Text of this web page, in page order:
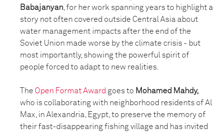
Babajanyan , for her work spanning years to highlight a
story not often covered outside Central Asia about
water management impacts after the end of the
Soviet Union made worse by the climate crisis - but
most importantly, showing the powerful spirit of
people forced to adapt to new realities.
The Open Format Award goes to Mohamed Mahdy,
who is collaborating with neighborhood residents of Al
Max, in Alexandria, Egypt, to preserve the memory of
their fast-disappearing fishing village and has invited